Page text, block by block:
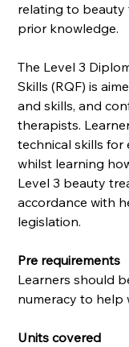
relating to beauty
prior knowledge.
The Level 3
Skills (RQF) is
and skills, and
therapists.
technical skills
whilst learning
Level 3 beauty
accordance with
legislation.
Pre requirements
Learners should
numeracy to help
Units covered